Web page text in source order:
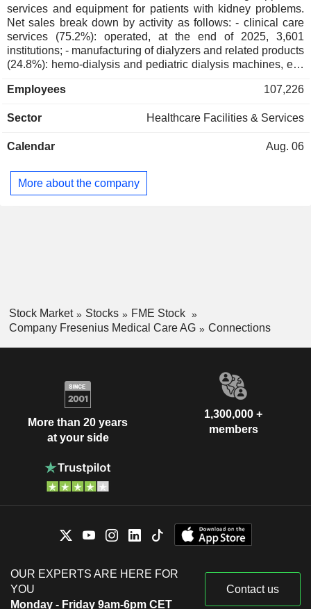
services and equipment for patients with kidney problems.
Net sales break down by activity as follows: - clinical care
services (75.2%): operated, at the end of 2025, 3,601
institutions; - manufacturing of dialyzers and related products
(24.8%): hemo-dialysis and pediatric dialysis machines, etc.
treatment for dialysis patients.
Employees 107,226
Sector Healthcare Facilities & Services
Calendar Aug. 06
More about the company
Stock Market Stocks
FME Stock
Company Fresenius Medical Care AG
Connections
More than 20 years
at your side
1,300,000 +
members
OUR EXPERTS ARE HERE FOR
YOU
Monday - Friday 9am-6pm CET
Contact us